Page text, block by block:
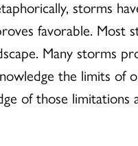
storms
favorable.
Many storms
the limits of
of those limitations